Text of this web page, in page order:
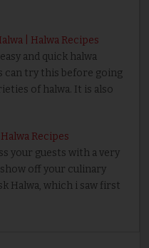
| Halwa Recipes
and quick halwa
can try this before going
of halwa. It is also
Recipes
your guests with a very
off your culinary
Halwa, which i saw first